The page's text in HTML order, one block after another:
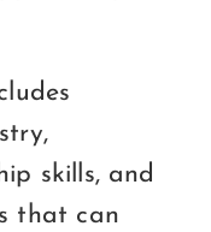
skills, and
that can